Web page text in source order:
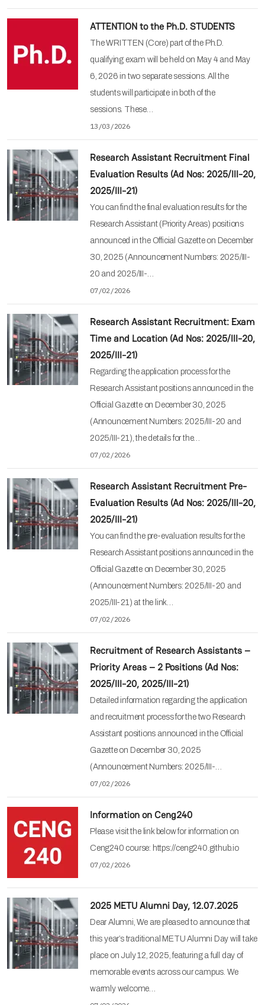
ATTENTION to the Ph.D. STUDENTS
The WRITTEN (Core) part of the Ph.D.
qualifying exam will be held on May 4 and May
6, 2026 in two separate sessions. All the
students will participate in both of the
sessions. These…
13/03/2026
Research Assistant Recruitment Final
Evaluation Results (Ad Nos: 2025/III-20,
2025/III-21)
You can find the final evaluation results for the
Research Assistant (Priority Areas) positions
announced in the Official Gazette on December
30, 2025 (Announcement Numbers: 2025/III-
20 and 2025/III-…
07/02/2026
Research Assistant Recruitment: Exam
Time and Location (Ad Nos: 2025/III-20,
2025/III-21)
Regarding the application process for the
Research Assistant positions announced in the
Official Gazette on December 30, 2025
(Announcement Numbers: 2025/III-20 and
2025/III-21), the details for the…
07/02/2026
Research Assistant Recruitment Pre-
Evaluation Results (Ad Nos: 2025/III-20,
2025/III-21)
You can find the pre-evaluation results for the
Research Assistant positions announced in the
Official Gazette on December 30, 2025
(Announcement Numbers: 2025/III-20 and
2025/III-21) at the link…
07/02/2026
Recruitment of Research Assistants –
Priority Areas – 2 Positions (Ad Nos:
2025/III-20, 2025/III-21)
Detailed information regarding the application
and recruitment process for the two Research
Assistant positions announced in the Official
Gazette on December 30, 2025
(Announcement Numbers: 2025/III-…
07/02/2026
Information on Ceng240
Please visit the link below for information on
Ceng240 course: https://ceng240.github.io
07/02/2026
2025 METU Alumni Day, 12.07.2025
Dear Alumni, We are pleased to announce that
this year’s traditional METU Alumni Day will take
place on July 12, 2025, featuring a full day of
memorable events across our campus. We
warmly welcome…